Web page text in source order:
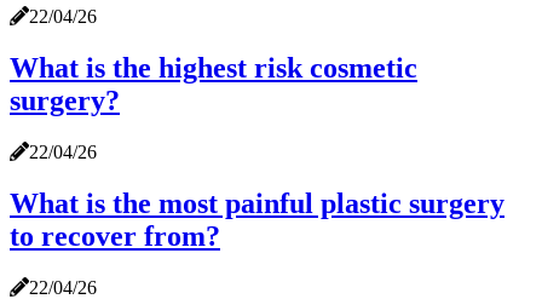
22/04/26
What is the highest risk cosmetic
surgery?
22/04/26
What is the most painful plastic surgery
to recover from?
22/04/26